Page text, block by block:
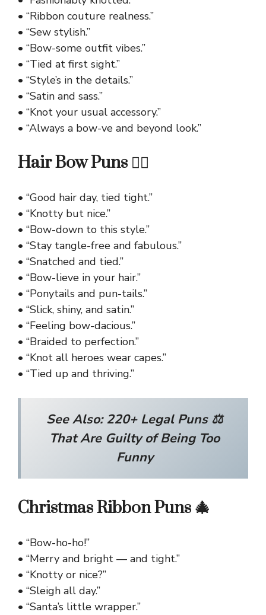
• “Ribbon couture realness.”
• “Sew stylish.”
• “Bow-some outfit vibes.”
• “Tied at first sight.”
• “Style’s in the details.”
• “Satin and sass.”
• “Knot your usual accessory.”
• “Always a bow-ve and beyond look.”
Hair Bow Puns 💇‍♀️
• “Good hair day, tied tight.”
• “Knotty but nice.”
• “Bow-down to this style.”
• “Stay tangle-free and fabulous.”
• “Snatched and tied.”
• “Bow-lieve in your hair.”
• “Ponytails and pun-tails.”
• “Slick, shiny, and satin.”
• “Feeling bow-dacious.”
• “Braided to perfection.”
• “Knot all heroes wear capes.”
• “Tied up and thriving.”
See Also:220+ Legal Puns ⚖️
That Are Guilty of Being Too
Funny
Christmas Ribbon Puns 🎄
• “Bow-ho-ho!”
• “Merry and bright — and tight.”
• “Knotty or nice?”
• “Sleigh all day.”
• “Santa’s little wrapper.”